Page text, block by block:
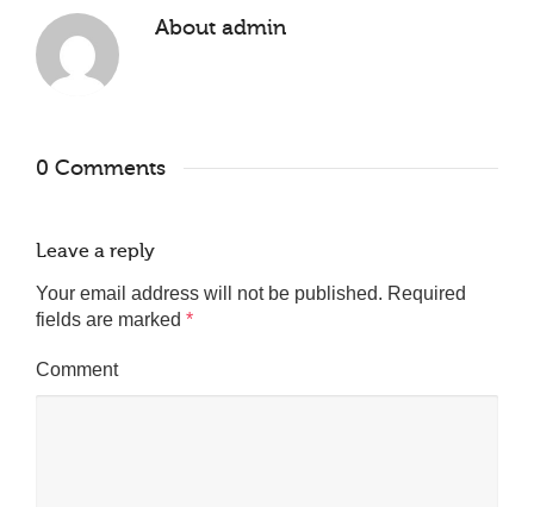
About admin
0 Comments
Leave a reply
Your email address will not be published. Required
fields are marked *
Comment